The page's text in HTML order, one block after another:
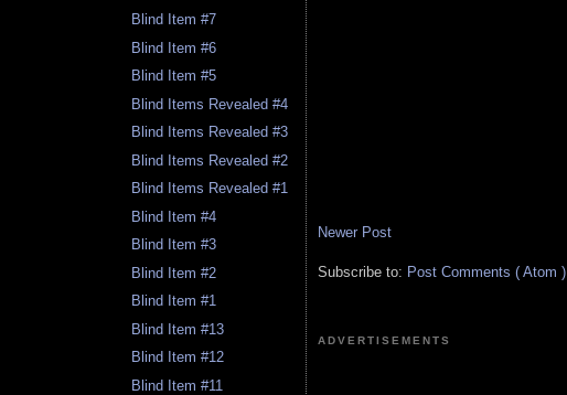
Blind Item #7
Blind Item #6
Blind Item #5
Blind Items Revealed #4
Blind Items Revealed #3
Blind Items Revealed #2
Blind Items Revealed #1
Blind Item #4
Blind Item #3
Blind Item #2
Blind Item #1
Blind Item #13
Blind Item #12
Blind Item #11
Newer Post
Subscribe to: Post Comments ( Atom )
ADVERTISEMENTS